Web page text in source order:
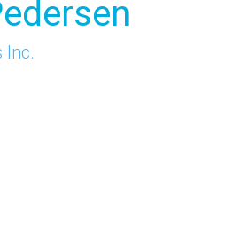
Inc.